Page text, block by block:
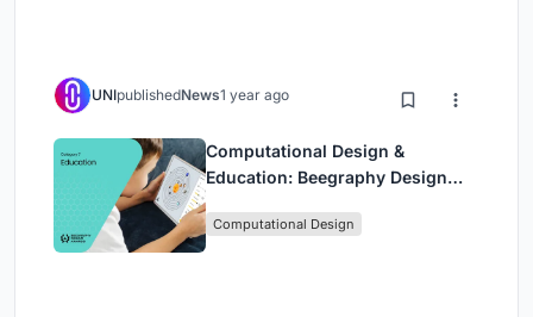
UNIpublishedNews1 year ago
Computational Design &
Education: Beegraphy Design
(Featuring Jiyun's Innovative
Computational Design